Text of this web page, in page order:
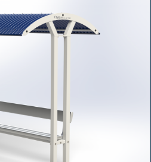
$26,999.00